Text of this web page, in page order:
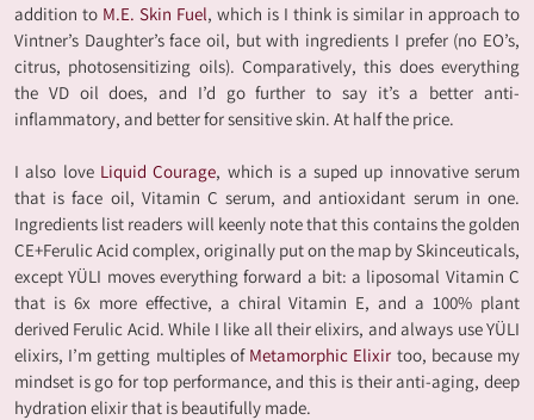
addition to M.E. Skin Fuel, which is I think is similar in approach to
Vintner’s Daughter’s face oil, but with ingredients I prefer (no EO’s,
citrus, photosensitizing oils). Comparatively, this does everything
the VD oil does, and I’d go further to say it’s a better anti-
inflammatory, and better for sensitive skin. At half the price.
I also love Liquid Courage, which is a suped up innovative serum
that is face oil, Vitamin C serum, and antioxidant serum in one.
Ingredients list readers will keenly note that this contains the golden
CE+Ferulic Acid complex, originally put on the map by Skinceuticals,
except YÜLI moves everything forward a bit: a liposomal Vitamin C
that is 6x more effective, a chiral Vitamin E, and a 100% plant
derived Ferulic Acid. While I like all their elixirs, and always use YÜLI
elixirs, I’m getting multiples of Metamorphic Elixir too, because my
mindset is go for top performance, and this is their anti-aging, deep
hydration elixir that is beautifully made.